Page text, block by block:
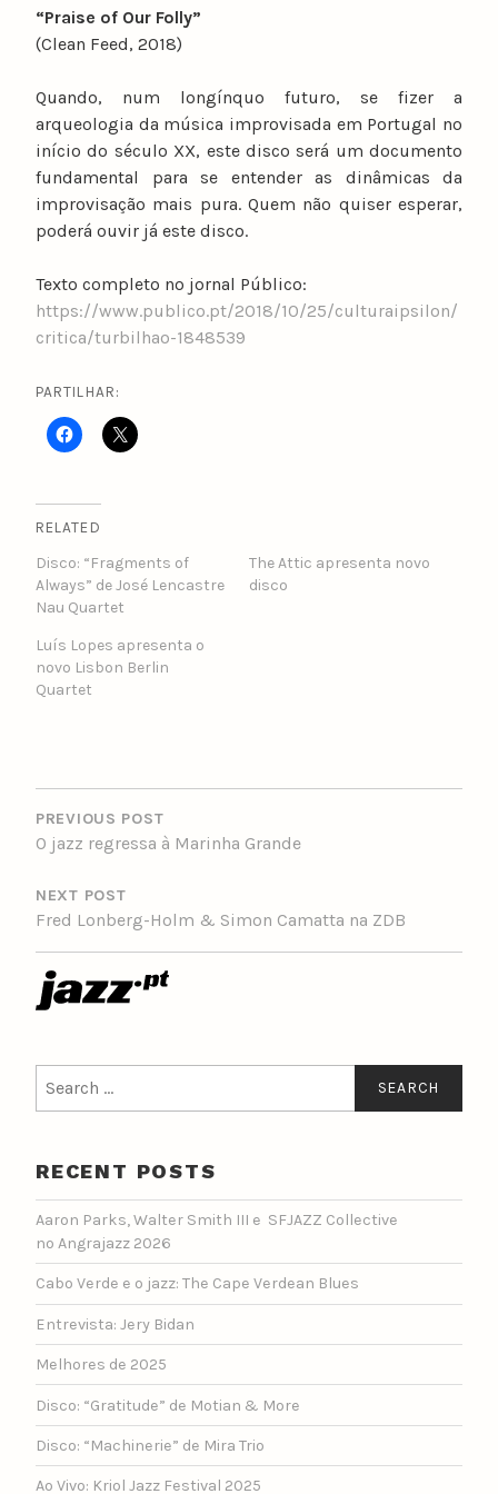
“Praise of Our Folly”
(Clean Feed, 2018)
Quando, num longínquo futuro, se fizer a
arqueologia da música improvisada em Portugal no
início do século XX, este disco será um documento
fundamental para se entender as dinâmicas da
improvisação mais pura. Quem não quiser esperar,
poderá ouvir já este disco.
Texto completo no jornal Público:
https://www.publico.pt/2018/10/25/culturaipsilon/
critica/turbilhao-1848539
PARTILHAR:
RELATED
Disco: “Fragments of
Always” de José Lencastre
Nau Quartet
The Attic apresenta novo
disco
Luís Lopes apresenta o
novo Lisbon Berlin
Quartet
POST
NAVIGATION
PREVIOUS POST
O jazz regressa à Marinha Grande
NEXT POST
Fred Lonberg-Holm & Simon Camatta na ZDB
for:
RECENT POSTS
Aaron Parks, Walter Smith III e SFJAZZ Collective
no Angrajazz 2026
Cabo Verde e o jazz: The Cape Verdean Blues
Entrevista: Jery Bidan
Melhores de 2025
Disco: “Gratitude” de Motian & More
Disco: “Machinerie” de Mira Trio
Ao Vivo: Kriol Jazz Festival 2025